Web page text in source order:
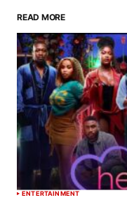
READ MORE
ENTERTAINMENT